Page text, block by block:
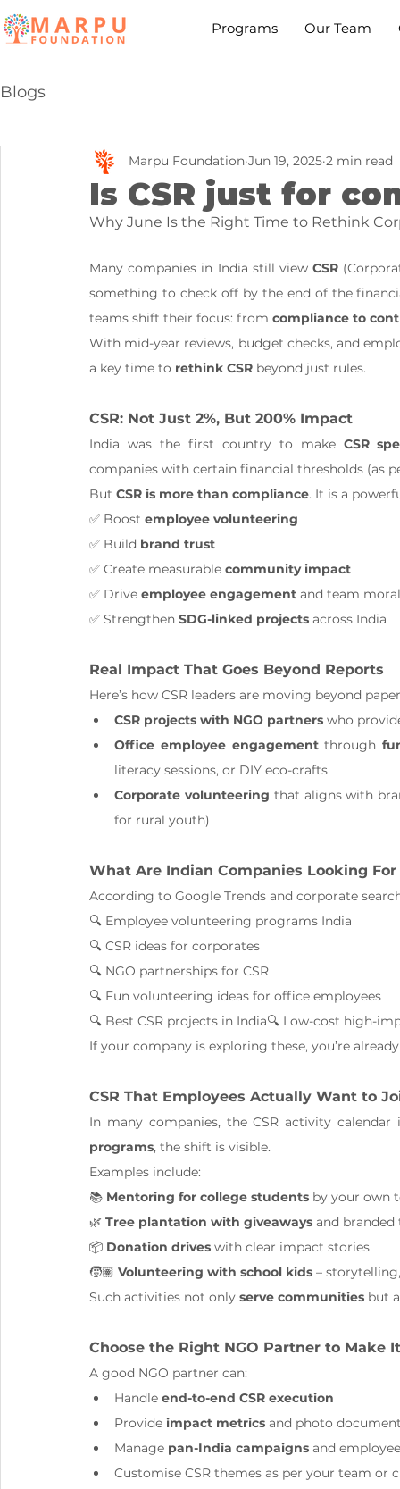
Programs Our Team
Blogs
Is CSR just for
Marpu Foundation Jun 19, 2025 2 min read
Why June Is the Right Time to Rethink
Many companies in India still view CSR
something to check off by the end of the
teams shift their focus: from compliance to
With mid-year reviews, budget checks, and
a key time to rethink CSR beyond just rules.
CSR: Not Just 2%, But 200% Impact
India was the first country to make CSR
companies with certain financial thresholds (as
But CSR is more than compliance. It is a
✅ Boost employee volunteering
✅ Build brand trust
✅ Create measurable community impact
✅ Drive employee engagement and team
✅ Strengthen SDG-linked projects across India
Real Impact That Goes Beyond Reports
Here’s how CSR leaders are moving beyond
CSR projects with NGO partners who
Office employee engagement through
literacy sessions, or DIY eco-crafts
Corporate volunteering that aligns with
for rural youth)
What Are Indian Companies Looking For
According to Google Trends and corporate
🔍 Employee volunteering programs India
🔍 CSR ideas for corporates
🔍 NGO partnerships for CSR
🔍 Fun volunteering ideas for office employees
🔍 Best CSR projects in India🔍 Low-cost high-
If your company is exploring these, you’re
CSR That Employees Actually Want to
In many companies, the CSR activity
programs, the shift is visible.
Examples include:
📚 Mentoring for college students by your own
🌿 Tree plantation with giveaways and branded
📦 Donation drives with clear impact stories
🧒🏽 Volunteering with school kids –
Such activities not only serve communities but
Choose the Right NGO Partner to Make
A good NGO partner can:
Handle end-to-end CSR execution
Provide impact metrics and photo
Manage pan-India campaigns and
Customise CSR themes as per your team or